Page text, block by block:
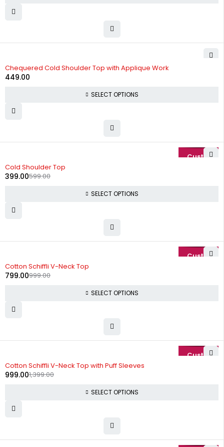
Chequered Cold Shoulder Top with Applique Work
449.00
SELECT OPTIONS
Cold Shoulder Top
599.00
399.00
SELECT OPTIONS
Cotton Schiffli V-Neck Top
999.00
799.00
SELECT OPTIONS
Cotton Schiffli V-Neck Top with Puff Sleeves
1,399.00
999.00
SELECT OPTIONS